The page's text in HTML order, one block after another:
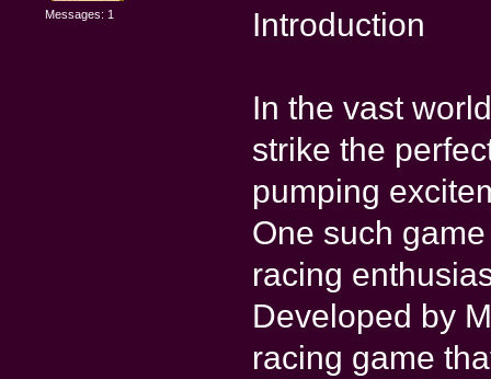
Messages: 1 Introduction
In the vast
strike the
pumping
One such
racing
Developed by
racing game